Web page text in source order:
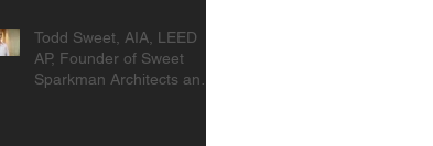
Todd Sweet, AIA, LEED
AP, Founder of Sweet
Sparkman Architects and